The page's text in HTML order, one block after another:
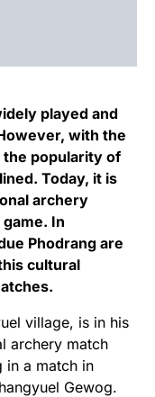
played and
with the
popularity of
Today, it is
archery
In
Phodrang are
cultural
village, is in his
archery match
in a match in
Gewog.